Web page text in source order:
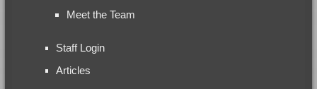
Meet the Team
Staff Login
Articles